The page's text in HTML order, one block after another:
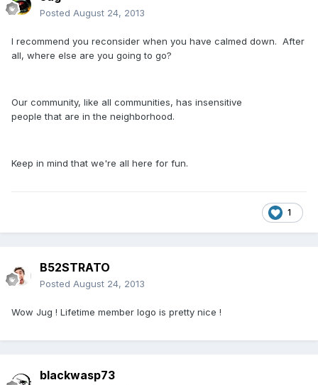
Posted August 24, 2013
I recommend you reconsider when you have calmed down. After
all, where else are you going to go?
Our community, like all communities, has insensitive
people that are in the neighborhood.
Keep in mind that we're all here for fun.
1
B52STRATO
Posted August 24, 2013
Wow Jug ! Lifetime member logo is pretty nice !
blackwasp73